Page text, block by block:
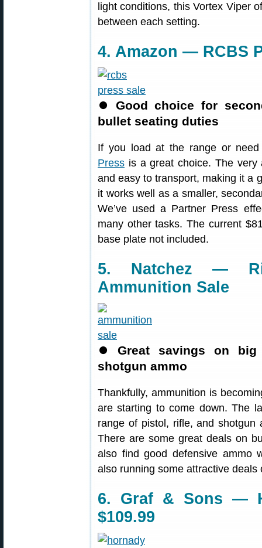
light conditions, this Vortex Viper
between each setting.
4. Amazon — RCBS
⏺ Good choice for
bullet seating duties
If you load at the range or
Press is a great choice. The
and easy to transport, making it a
it works well as a smaller,
We’ve used a Partner Press
many other tasks. The current
base plate not included.
5. Natchez —
Ammunition Sale
⏺ Great savings on
shotgun ammo
Thankfully, ammunition is
are starting to come down. The
range of pistol, rifle, and
There are some great deals on
also find good defensive ammo
also running some attractive
6. Graf & Sons —
$109.99